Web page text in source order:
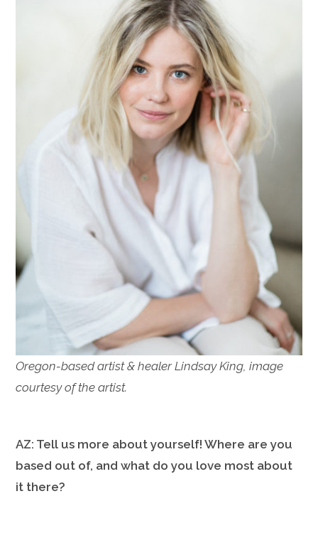
Oregon-based artist & healer Lindsay King, image
courtesy of the artist.
AZ: Tell us more about yourself! Where are you
based out of, and what do you love most about
it there?